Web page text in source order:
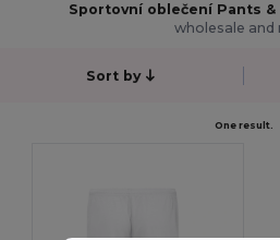
Sportovní oblečení Pants
wholesale and
Sort by
One result.